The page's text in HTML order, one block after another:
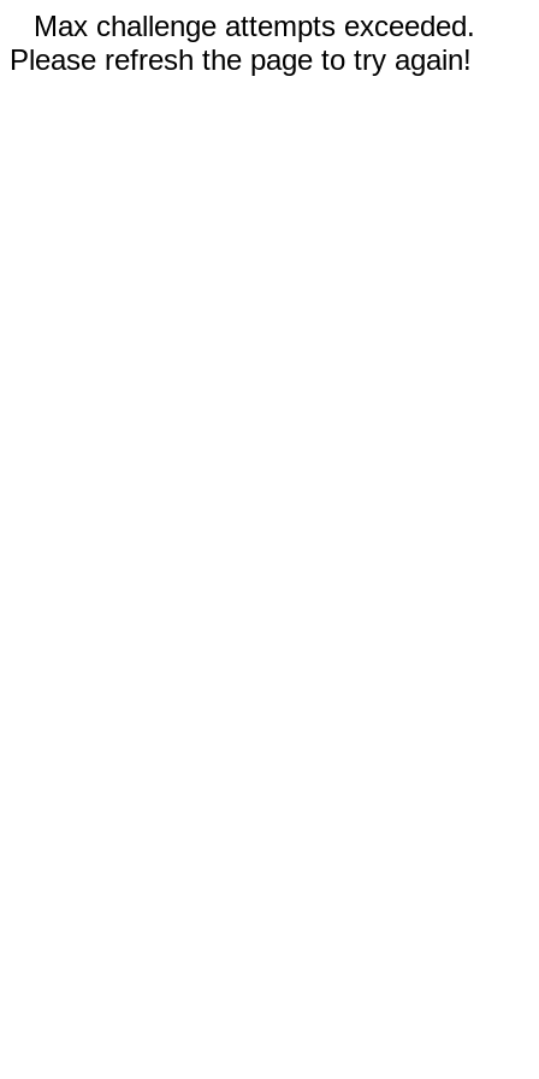
Max challenge attempts exceeded.
Please refresh the page to try again!